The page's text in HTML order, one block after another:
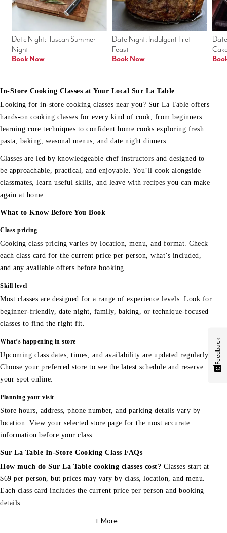
Date Night: Indulgent Filet
Feast
Book Now
Date Night: Tuscan Summer
Night
Book Now
In-Store Cooking Classes at Your Local Sur La Table
Looking for in-store cooking classes near you? Sur La Table offers
hands-on cooking classes for every kind of cook, from beginners
learning core techniques to confident home cooks exploring fresh
pasta, baking, seasonal menus, and date night dinners.
Classes are led by knowledgeable chef instructors and designed to
be approachable, practical, and enjoyable. You’ll cook alongside
classmates, learn useful skills, and leave with recipes you can make
again at home.
What to Know Before You Book
Class pricing
Cooking class pricing varies by location, menu, and format. Check
each class card for the current price per person, what’s included,
and any available offers before booking.
Skill level
Most classes are designed for a range of experience levels. Look for
beginner-friendly, date night, family, baking, or technique-focused
classes to find the right fit.
What’s happening in store
Upcoming class dates, times, and availability are updated regularly.
Choose your preferred store to see the latest schedule and reserve
your spot online.
Planning your visit
Store hours, address, phone number, and parking details vary by
location. View your selected store page for the most accurate
information before your class.
Sur La Table In-Store Cooking Class FAQs
How much do Sur La Table cooking classes cost? Classes start at
$69 per person, but prices may vary by class, location, and menu.
Each class card includes the current price per person and booking
details.
+ More
Feedback